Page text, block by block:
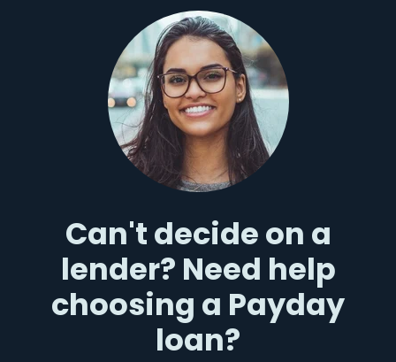
Can't decide on a
lender? Need help
choosing a Payday
loan?